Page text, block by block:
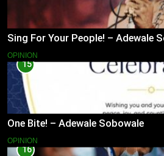
Sing For Your People! – Adewale
OPINION
15
One Bite! – Adewale Sobowale
OPINION
16